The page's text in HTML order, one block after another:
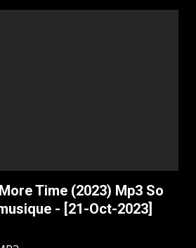
Time (2023) Mp3 So
- [21-Oct-2023]